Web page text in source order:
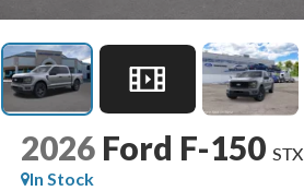
2026 Ford F-150 STX
In Stock